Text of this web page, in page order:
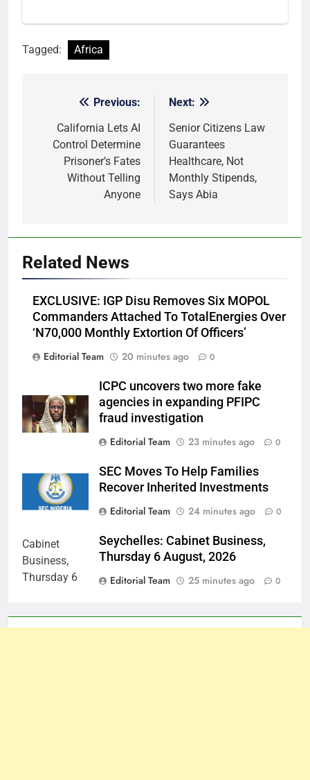
Tagged: Africa
navigation
Previous:
California Lets AI
Control Determine
Prisoner’s Fates
Without Telling
Anyone
Next:
Senior Citizens Law
Guarantees
Healthcare, Not
Monthly Stipends,
Says Abia
Related News
EXCLUSIVE: IGP Disu Removes Six MOPOL
Commanders Attached To TotalEnergies Over
‘N70,000 Monthly Extortion Of Officers’
Editorial Team
20 minutes ago 0
ICPC uncovers two more fake
agencies in expanding PFIPC
fraud investigation
Editorial Team
23 minutes ago 0
SEC Moves To Help Families
Recover Inherited Investments
Editorial Team
24 minutes ago 0
Seychelles: Cabinet Business,
Thursday 6 August, 2026
Editorial Team
25 minutes ago 0